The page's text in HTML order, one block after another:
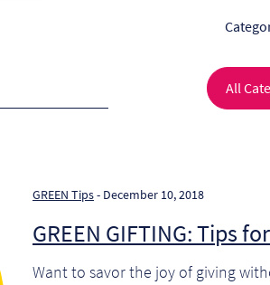
GREEN Tips- December 10, 2018
GREEN GIFTING: Tips
Want to savor the joy of giving